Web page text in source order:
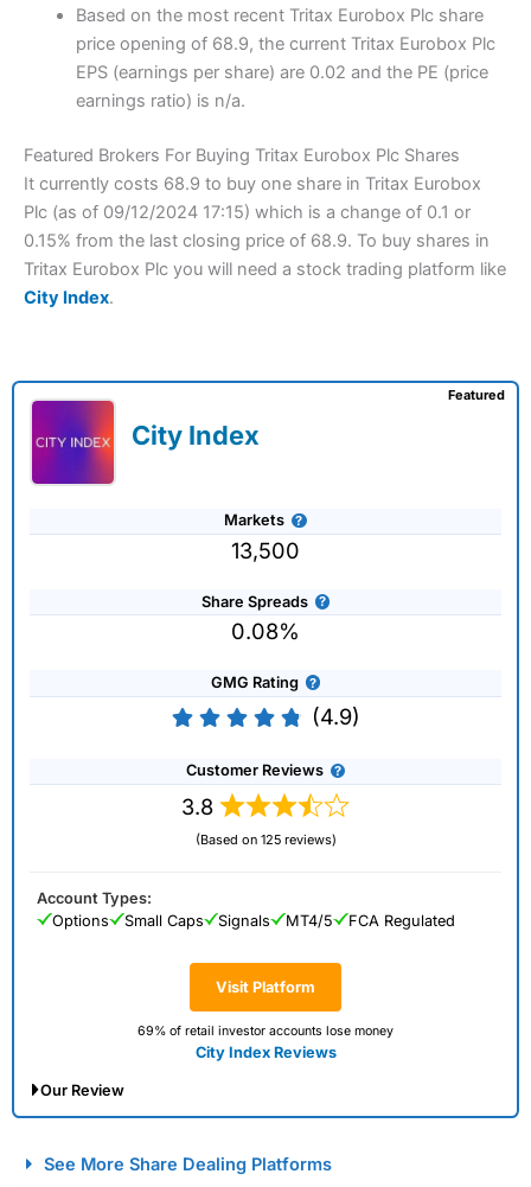
Based on the most recent Tritax Eurobox Plc share
price opening of 68.9, the current Tritax Eurobox Plc
EPS (earnings per share) are 0.02 and the PE (price
earnings ratio) is n/a.
Featured Brokers For Buying Tritax Eurobox Plc Shares
It currently costs 68.9 to buy one share in Tritax Eurobox
Plc (as of 09/12/2024 17:15) which is a change of 0.1 or
0.15% from the last closing price of 68.9. To buy shares in
Tritax Eurobox Plc you will need a stock trading platform like
City Index.
City Index
Markets
13,500
Share Spreads
0.08%
GMG Rating
(4.9)
Customer Reviews
3.8
(Based on 125 reviews)
Visit Platform
69% of retail investor accounts lose money
City Index Reviews
Featured
Account Types:
Options
Small Caps Signals MT4/5 FCA Regulated
Our Review
Spread Betting Broker 2025
See More Share Dealing Platforms